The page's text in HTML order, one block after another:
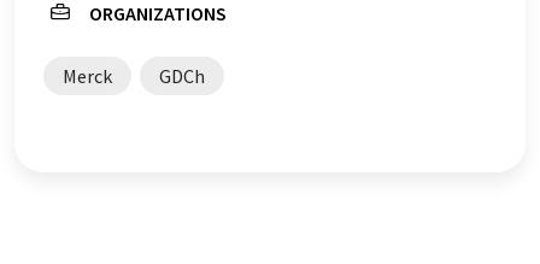
ORGANIZATIONS
Merck GDCh